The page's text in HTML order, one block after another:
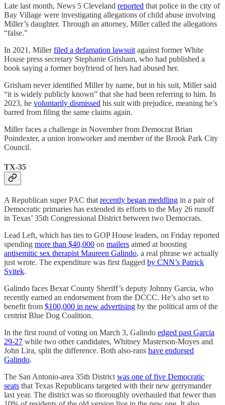
Late last month, News 5 Cleveland reported that police in the city of
Bay Village were investigating allegations of child abuse involving
Miller’s daughter. Through an attorney, Miller called the allegations
“false.”
In 2021, Millerfiled a defamation lawsuit against former White
House press secretary Stephanie Grisham, who had published a
book saying a former boyfriend of hers had abused her.
Grisham never identified Miller by name, but in his suit, Miller said
“it is widely publicly known” that she had been referring to him. In
2023, he voluntarily dismissed his suit with prejudice, meaning he’s
barred from filing the same claims again.
Miller faces a challenge in November from Democrat Brian
Poindexter, a union ironworker and member of the Brook Park City
Council.
TX-35
A Republican super PAC that recently began meddling in a pair of
Democratic primaries has extended its efforts to the May 26 runoff
in Texas’ 35th Congressional District between two Democrats.
Lead Left, which has ties to GOP House leaders, on Friday reported
spending more than $40,000 on mailers aimed at boosting
antisemitic sex therapist Maureen Galindo, a real phrase we actually
just wrote. The expenditure was first flagged by CNN’s Patrick
Svitek.
Galindo faces Bexar County Sheriff’s deputy Johnny Garcia, who
recently earned an endorsement from the DCCC. He’s also set to
benefit from $100,000 in new advertising by the political arm of the
centrist Blue Dog Coalition.
In the first round of voting on March 3, Galindo edged past Garcia
29-27 while two other candidates, Whitney Masterson-Moyes and
John Lira, split the difference. Both also-rans have endorsed
Galindo.
The San Antonio-area 35th District was one of five Democratic
seats that Texas Republicans targeted with their new gerrymander
last year. The district was so thoroughly overhauled that fewer than